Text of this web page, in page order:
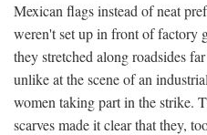
Mexican flags instead of neat
weren't set up in front of factory
they stretched along roadsides
unlike at the scene of an
women taking part in the strike.
scarves made it clear that they,